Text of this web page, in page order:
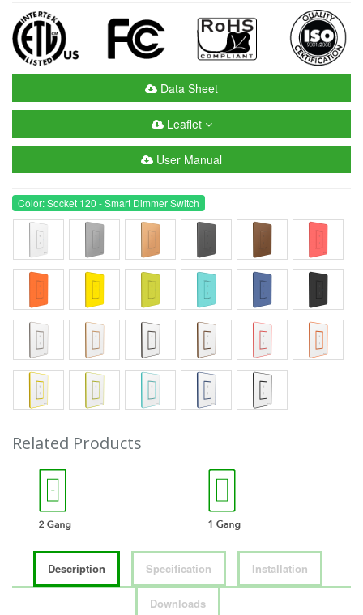
Data Sheet
Leaflet
User Manual
Color: Socket 120 - Smart Dimmer Switch
Related Products
Description Specification Installation
Downloads